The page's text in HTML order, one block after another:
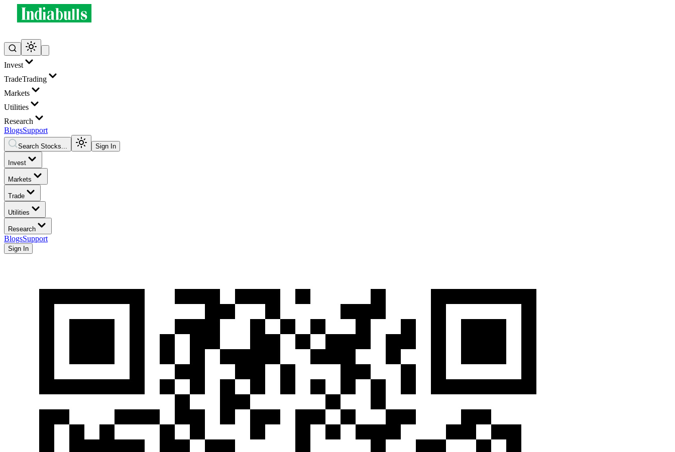
Invest
TradeTrading
Markets
Utilities
Research
BlogsSupport
Search Stocks... Sign In
Invest
Markets
Trade
Utilities
Research
BlogsSupport
Sign In